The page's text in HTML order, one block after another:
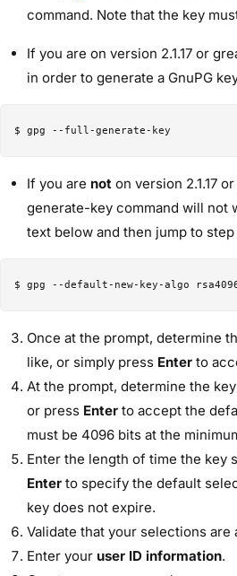
command. Note that the key
If you are on version 2.1.17 or
in order to generate a GnuPG
If you are not on version 2.1.17
generate-key command will not
text below and then jump to step
Once at the prompt, determine
like, or simply press Enter to
At the prompt, determine the
or press Enter to accept the
must be 4096 bits at the
Enter the length of time the key
Enter to specify the default
key does not expire.
Validate that your selections are
Enter your user ID information.